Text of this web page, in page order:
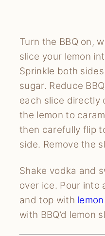
Turn the BBQ on,
slice your lemon
Sprinkle both
sugar. Reduce
each slice directly
the lemon to
then carefully flip
side. Remove the
Shake vodka and
over ice. Pour into
and top with
with BBQ’d lemon